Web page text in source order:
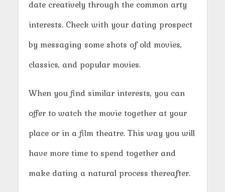
date creatively through the common arty
interests. Check with your dating prospect
by messaging some shots of old movies,
classics, and popular movies.
When you find similar interests, you can
offer to watch the movie together at your
place or in a film theatre. This way you will
have more time to spend together and
make dating a natural process thereafter.